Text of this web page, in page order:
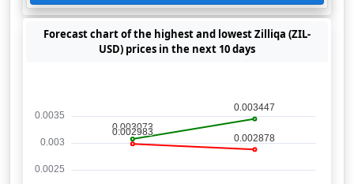
Forecast chart of the highest and lowest Zilliqa (ZIL-
USD) prices in the next 10 days